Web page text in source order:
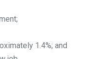
1.4%; and